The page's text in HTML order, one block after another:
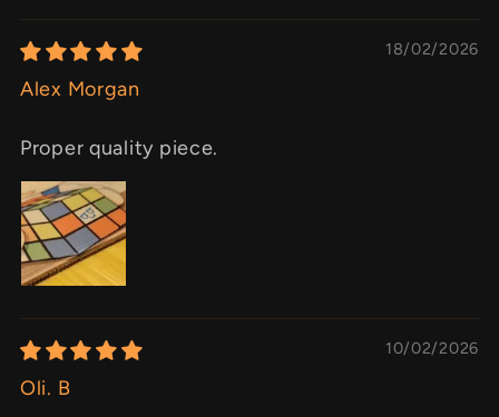
18/02/2026
Alex Morgan
Proper quality piece.
10/02/2026
Oli. B